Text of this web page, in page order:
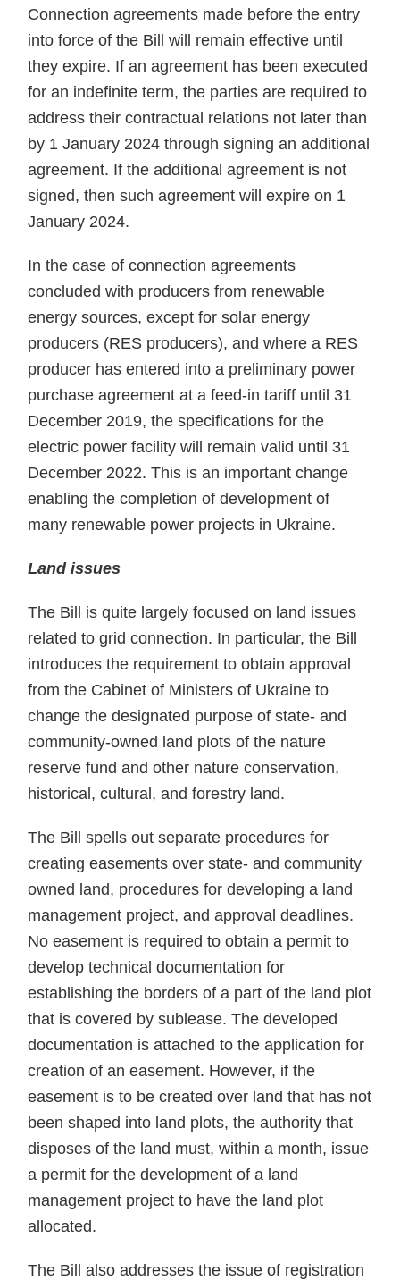
Connection agreements made before the entry
into force of the Bill will remain effective until
they expire. If an agreement has been executed
for an indefinite term, the parties are required to
address their contractual relations not later than
by 1 January 2024 through signing an additional
agreement. If the additional agreement is not
signed, then such agreement will expire on 1
January 2024.
In the case of connection agreements
concluded with producers from renewable
energy sources, except for solar energy
producers (RES producers), and where a RES
producer has entered into a preliminary power
purchase agreement at a feed-in tariff until 31
December 2019, the specifications for the
electric power facility will remain valid until 31
December 2022. This is an important change
enabling the completion of development of
many renewable power projects in Ukraine.
Land issues
The Bill is quite largely focused on land issues
related to grid connection. In particular, the Bill
introduces the requirement to obtain approval
from the Cabinet of Ministers of Ukraine to
change the designated purpose of state- and
community-owned land plots of the nature
reserve fund and other nature conservation,
historical, cultural, and forestry land.
The Bill spells out separate procedures for
creating easements over state- and community
owned land, procedures for developing a land
management project, and approval deadlines.
No easement is required to obtain a permit to
develop technical documentation for
establishing the borders of a part of the land plot
that is covered by sublease. The developed
documentation is attached to the application for
creation of an easement. However, if the
easement is to be created over land that has not
been shaped into land plots, the authority that
disposes of the land must, within a month, issue
a permit for the development of a land
management project to have the land plot
allocated.
The Bill also addresses the issue of registration